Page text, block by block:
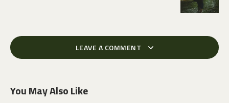
LEAVE A COMMENT
You May Also Like